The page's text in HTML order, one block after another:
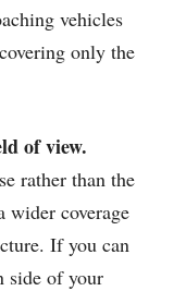
vehicles
only the
of view.
rather than the
wider coverage
If you can
side of your